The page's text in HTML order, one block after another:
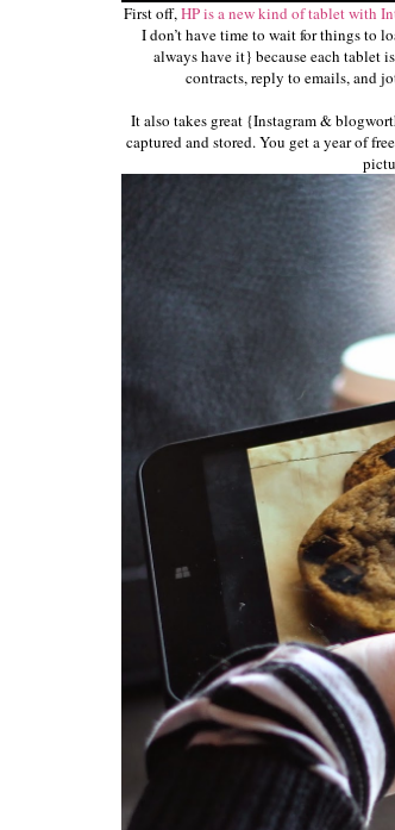
First off,HP is a new kind of tablet with
I don’t have time to wait for things to
always have it} because each tablet
contracts, reply to emails, and
It also takes great {Instagram &
captured and stored. You get a year of